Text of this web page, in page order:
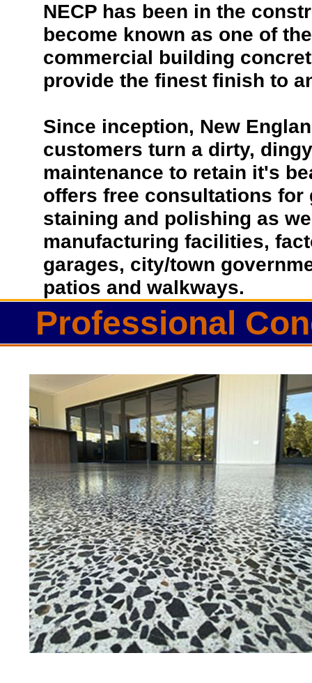
Best Concrete Floor
Eastern Concrete Polishing Inc
polishing company in Boylston,
stained concrete floors as well
finish to ultra-high gloss.
Owner, Scott Norris has been in
since become recognized as
and polishing experts in the
expert concrete floor grinding,
thousands of satisfied
NECP has been in the
become known as one of
commercial building
provide the finest finish to
Since inception, New
customers turn a dirty,
maintenance to retain it's
offers free consultations
staining and polishing as
manufacturing facilities,
garages, city/town
patios and walkways.
Professional